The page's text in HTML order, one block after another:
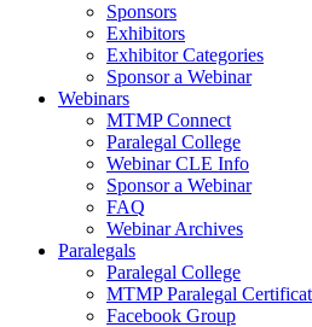
Sponsors
Exhibitors
Exhibitor Categories
Sponsor a Webinar
Webinars
MTMP Connect
Paralegal College
Webinar CLE Info
Sponsor a Webinar
FAQ
Webinar Archives
Paralegals
Paralegal College
MTMP Paralegal
Facebook Group